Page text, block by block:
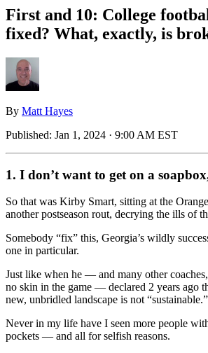
First and 10: College
fixed? What, exactly, is
By Matt Hayes
Published: Jan 1, 2024 · 9:00 AM EST
1. I don’t want to get on a
So that was Kirby Smart, sitting at the
another postseason rout, decrying the ills of
Somebody “fix” this, Georgia’s wildly
one in particular.
Just like when he — and many other
no skin in the game — declared 2 years ago
new, unbridled landscape is not “sustainable.”
Never in my life have I seen more people
pockets — and all for selfish reasons.